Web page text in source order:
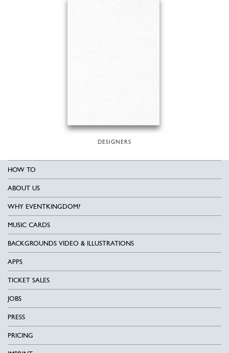
DESIGNERS
HOW TO
ABOUT US
WHY EVENTKINGDOM?
MUSIC CARDS
BACKGROUNDS VIDEO & ILLUSTRATIONS
APPS
TICKET SALES
JOBS
PRESS
PRICING